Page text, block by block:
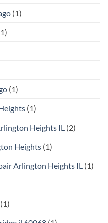
(1)
(1)
(1)
Heights IL (2)
Heights (1)
Arlington Heights IL (1)
(1)